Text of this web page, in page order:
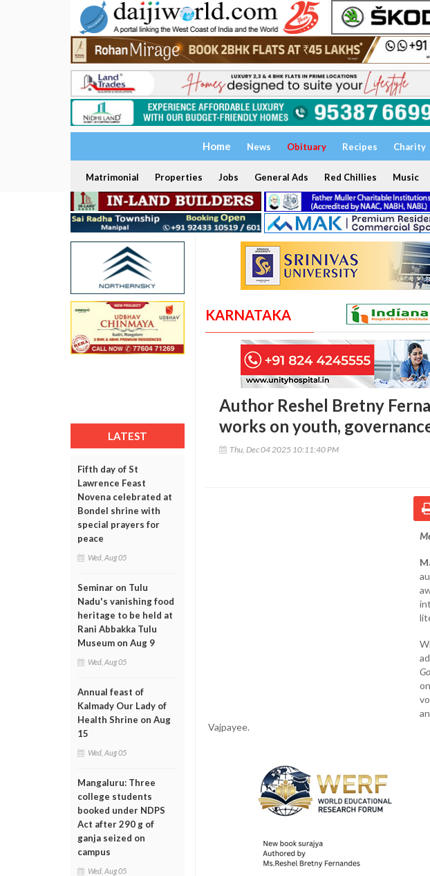
Home News Obituary Recipes Charity
Matrimonial Properties Jobs General Ads Red Chillies Music
LATEST
Fifth day of St
Lawrence Feast
Novena celebrated at
Bondel shrine with
special prayers for
peace
Wed, Aug 05
Seminar on Tulu
Nadu's vanishing food
heritage to be held at
Rani Abbakka Tulu
Museum on Aug 9
Wed, Aug 05
Annual feast of
Kalmady Our Lady of
Health Shrine on Aug
15
Wed, Aug 05
Mangaluru: Three
college students
booked under NDPS
Act after 290 g of
ganja seized on
campus
Wed, Aug 05
KARNATAKA
Author Reshel Bretny
works on youth,
Thu, Dec 04 2025 10:11:40 PM
Vajpayee.